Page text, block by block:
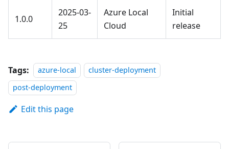
1.0.0
2025-03-
25
Azure Local
Cloud
Initial
release
Tags: azure-local
cluster-deployment
post-deployment
Edit this page